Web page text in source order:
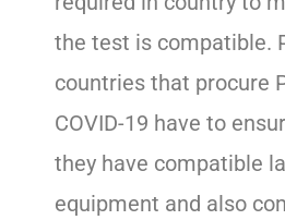
the test is compatible.
countries that procure
COVID-19 have to
they have compatible
equipment and also